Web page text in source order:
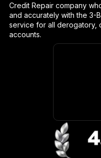
Credit Repair company
and accurately with the 3-
service for all derogatory,
accounts.